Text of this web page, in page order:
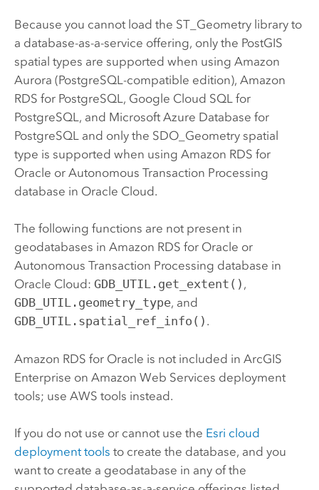
Because you cannot load the ST_Geometry library to
a database-as-a-service offering, only the PostGIS
spatial types are supported when using Amazon
Aurora (PostgreSQL-compatible edition), Amazon
RDS for PostgreSQL, Google Cloud SQL for
PostgreSQL, and Microsoft Azure Database for
PostgreSQLand only the SDO_Geometry spatial
type is supported when using Amazon RDS for
Oracle or Autonomous Transaction Processing
database in Oracle Cloud.
The following functions are not present in
geodatabases in Amazon RDS for Oracle or
Autonomous Transaction Processing database in
Oracle Cloud: GDB_UTIL.get_extent() ,
GDB_UTIL.geometry_type, and
GDB_UTIL.spatial_ref_info() .
Amazon RDS for Oracle is not included in ArcGIS
Enterprise on Amazon Web Services deployment
tools; use AWS tools instead.
If you do not use or cannot use the Esri cloud
deployment tools to create the database, and you
want to create a geodatabase in any of the